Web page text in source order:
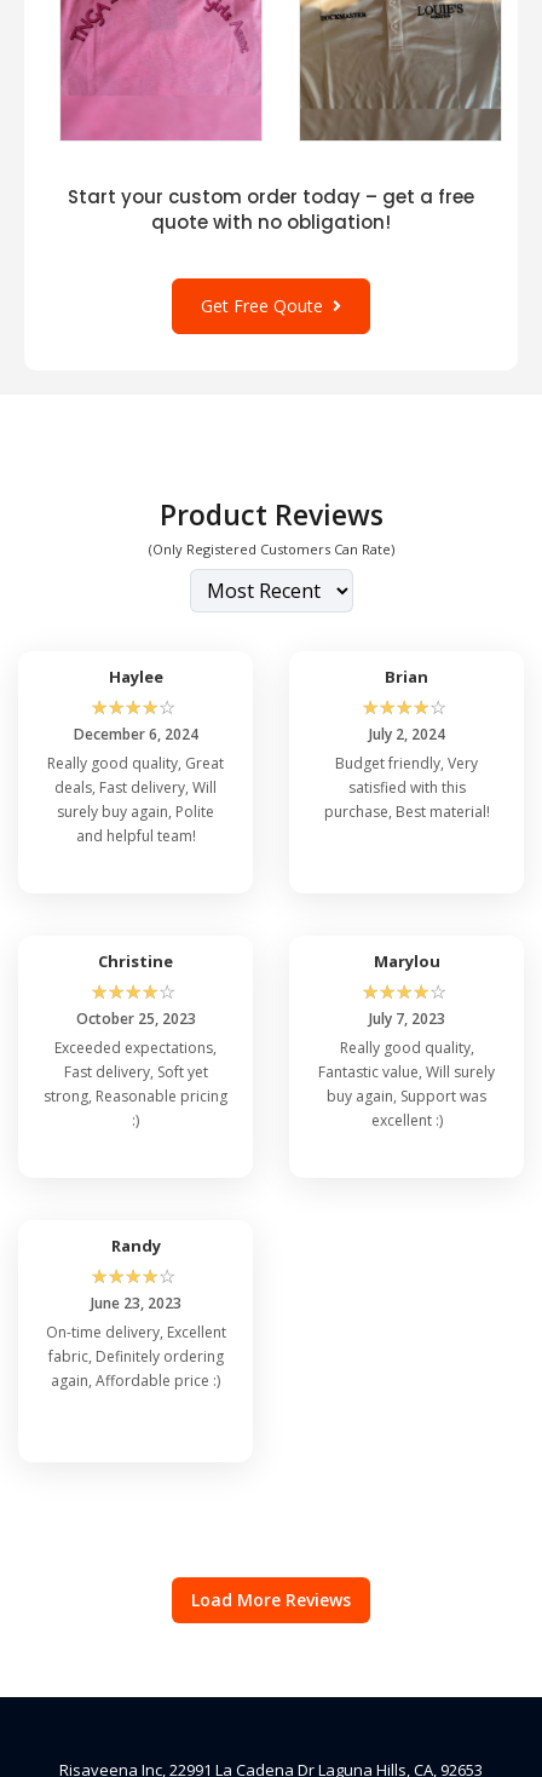
Start your custom order today – get a free
quote with no obligation!
Get Free Qoute
Product Reviews
(Only Registered Customers Can Rate)
Haylee
☆☆☆☆☆
December 6, 2024
Really good quality, Great
deals, Fast delivery, Will
surely buy again, Polite
and helpful team!
Brian
☆☆☆☆☆
July 2, 2024
Budget friendly, Very
satisfied with this
purchase, Best material!
Christine
☆☆☆☆☆
October 25, 2023
Exceeded expectations,
Fast delivery, Soft yet
strong, Reasonable pricing
:)
Marylou
☆☆☆☆☆
July 7, 2023
Really good quality,
Fantastic value, Will surely
buy again, Support was
excellent :)
Randy
☆☆☆☆☆
June 23, 2023
On-time delivery, Excellent
fabric, Definitely ordering
again, Affordable price :)
Load More Reviews
Risaveena Inc, 22991 La Cadena Dr Laguna Hills, CA, 92653